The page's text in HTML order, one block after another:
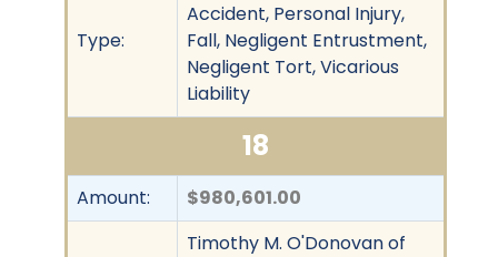
Type:
Accident, Personal Injury,
Fall, Negligent Entrustment,
Negligent Tort, Vicarious
Liability
18
Amount: $980,601.00
Timothy M. O'Donovan of